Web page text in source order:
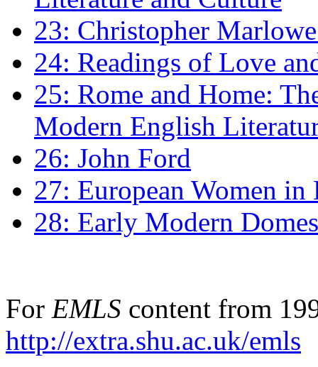
23: Christopher
24: Readings of Love
25: Rome and Home:
Modern English
26: John Ford
27: European Women
28: Early Modern
For EMLS content from
http://extra.shu.ac.uk/emls